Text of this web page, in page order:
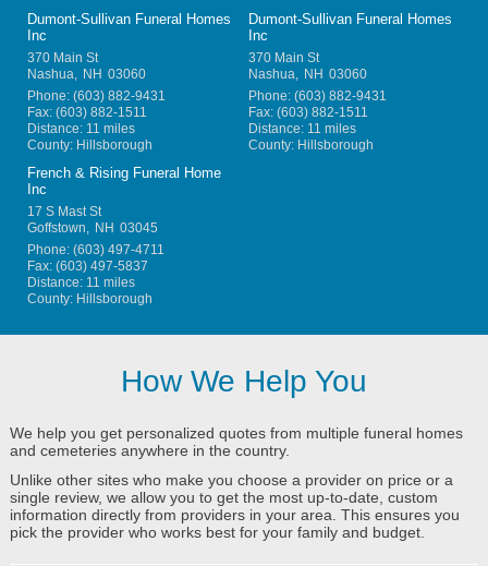
Dumont-Sullivan Funeral Homes
Inc
370 Main St
Nashua, NH 03060
Phone: (603) 882-9431
Fax: (603) 882-1511
Distance: 11 miles
County: Hillsborough
Dumont-Sullivan Funeral Homes
Inc
370 Main St
Nashua, NH 03060
Phone: (603) 882-9431
Fax: (603) 882-1511
Distance: 11 miles
County: Hillsborough
French & Rising Funeral Home
Inc
17 S Mast St
Goffstown, NH 03045
Phone: (603) 497-4711
Fax: (603) 497-5837
Distance: 11 miles
County: Hillsborough
How We Help You
We help you get personalized quotes from multiple funeral homes
and cemeteries anywhere in the country.
Unlike other sites who make you choose a provider on price or a
single review, we allow you to get the most up-to-date, custom
information directly from providers in your area. This ensures you
pick the provider who works best for your family and budget.